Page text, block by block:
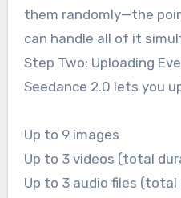
them randomly—the
can handle all of it
Step Two: Uploading
Seedance 2.0 lets you
Up to 9 images
Up to 3 videos (total
Up to 3 audio files (total